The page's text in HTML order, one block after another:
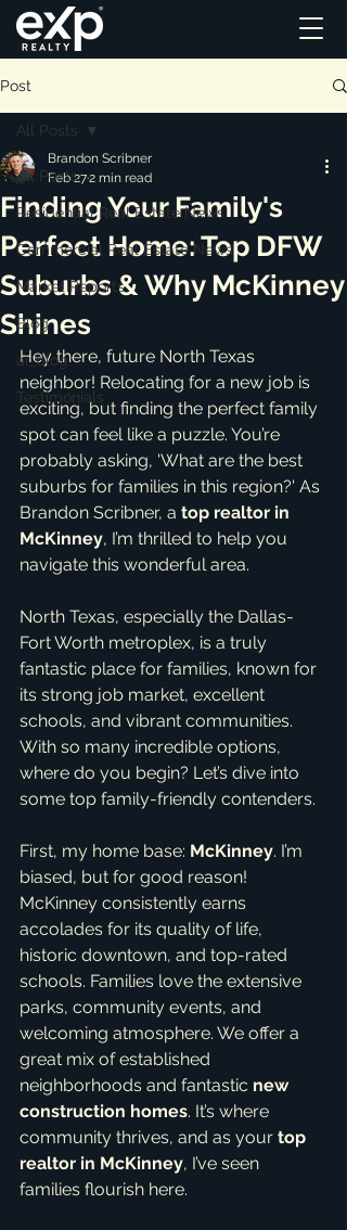
Post
All Posts
Residential Real Estate News
Commercial Real Estate News
Market Reports
Blog
ai_blog
Testimonials
All Posts
Finding Your Family's
Perfect Home: Top DFW
Suburbs & Why McKinney
Shines
Brandon Scribner
Feb 272 min read
Hey there, future North Texas
neighbor! Relocating for a new job is
exciting, but finding the perfect family
spot can feel like a puzzle. You’re
probably asking, 'What are the best
suburbs for families in this region?' As
Brandon Scribner, a top realtor in
McKinney, I’m thrilled to help you
navigate this wonderful area.
North Texas, especially the Dallas-
Fort Worth metroplex, is a truly
fantastic place for families, known for
its strong job market, excellent
schools, and vibrant communities.
With so many incredible options,
where do you begin? Let’s dive into
some top family-friendly contenders.
First, my home base: McKinney. I’m
biased, but for good reason!
McKinney consistently earns
accolades for its quality of life,
historic downtown, and top-rated
schools. Families love the extensive
parks, community events, and
welcoming atmosphere. We offer a
great mix of established
neighborhoods and fantastic new
construction homes. It’s where
community thrives, and as your top
realtor in McKinney, I’ve seen
families flourish here.